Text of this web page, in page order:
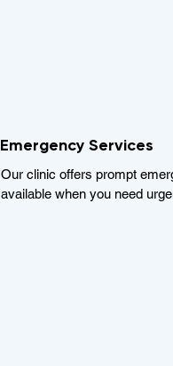
Emergency Services
Our clinic offers prompt
available when you need